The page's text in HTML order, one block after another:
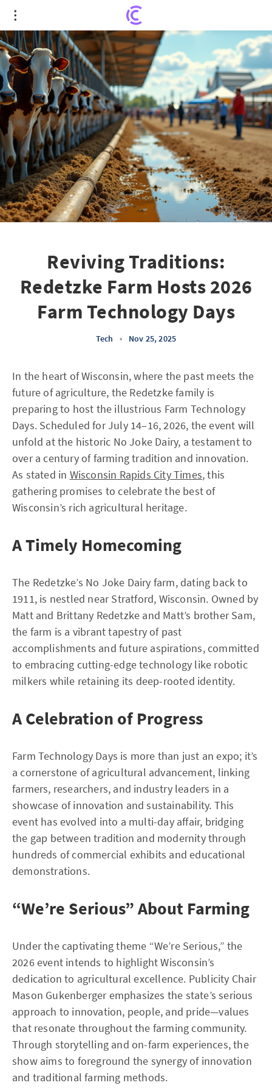
Reviving Traditions: Redetzke Farm Hosts 2026
Farm Technology Days
Reviving Traditions:
Redetzke Farm Hosts 2026
Farm Technology Days
Tech • Nov 25, 2025
In the heart of Wisconsin, where the past meets the
future of agriculture, the Redetzke family is
preparing to host the illustrious Farm Technology
Days. Scheduled for July 14–16, 2026, the event will
unfold at the historic No Joke Dairy, a testament to
over a century of farming tradition and innovation.
As stated in Wisconsin Rapids City Times, this
gathering promises to celebrate the best of
Wisconsin’s rich agricultural heritage.
A Timely Homecoming
The Redetzke’s No Joke Dairy farm, dating back to
1911, is nestled near Stratford, Wisconsin. Owned by
Matt and Brittany Redetzke and Matt’s brother Sam,
the farm is a vibrant tapestry of past
accomplishments and future aspirations, committed
to embracing cutting-edge technology like robotic
milkers while retaining its deep-rooted identity.
A Celebration of Progress
Farm Technology Days is more than just an expo; it’s
a cornerstone of agricultural advancement, linking
farmers, researchers, and industry leaders in a
showcase of innovation and sustainability. This
event has evolved into a multi-day affair, bridging
the gap between tradition and modernity through
hundreds of commercial exhibits and educational
demonstrations.
“We’re Serious” About Farming
Under the captivating theme “We’re Serious,” the
2026 event intends to highlight Wisconsin’s
dedication to agricultural excellence. Publicity Chair
Mason Gukenberger emphasizes the state’s serious
approach to innovation, people, and pride—values
that resonate throughout the farming community.
Through storytelling and on-farm experiences, the
show aims to foreground the synergy of innovation
and traditional farming methods.